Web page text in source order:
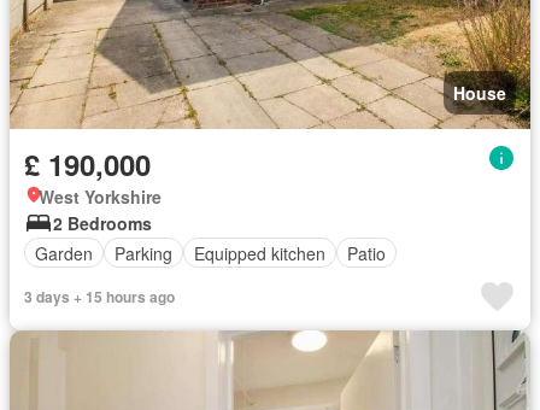
House
£ 190,000
West Yorkshire
2 Bedrooms
Garden
Parking Equipped kitchen Patio
3 days + 15 hours ago